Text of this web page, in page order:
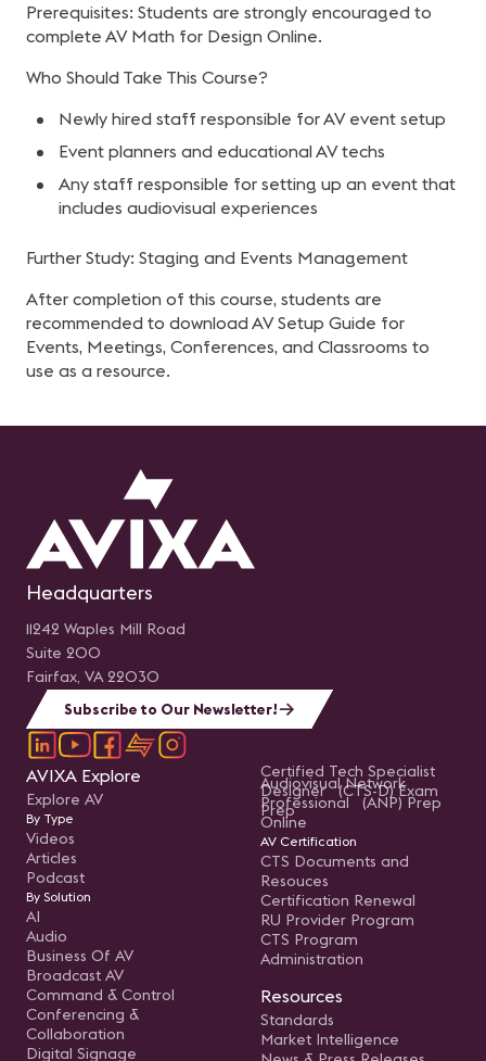
Prerequisites: Students are strongly encouraged to
complete AV Math for Design Online.
Who Should Take This Course?
Newly hired staff responsible for AV event setup
Event planners and educational AV techs
Any staff responsible for setting up an event that
includes audiovisual experiences
Further Study: Staging and Events Management
After completion of this course, students are
recommended to download AV Setup Guide for
Events, Meetings, Conferences, and Classrooms to
use as a resource.
Headquarters
11242 Waples Mill Road
Suite 200
Fairfax, VA 22030
Subscribe to Our Newsletter!
AVIXA Explore
Explore AV
By Type
Videos
Articles
Podcast
By Solution
AI
Audio
Business Of AV
Broadcast AV
Command & Control
Conferencing &
Collaboration
Digital Signage
Certified Tech Specialist
Designer (CTS-D) Exam
Prep
Audiovisual Network
Professional (ANP) Prep
Online
AV Certification
CTS Documents and
Resouces
Certification Renewal
RU Provider Program
CTS Program
Administration
Resources
Standards
Market Intelligence